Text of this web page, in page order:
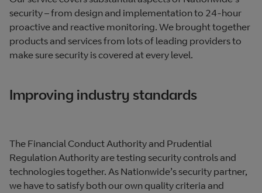
security – from design and implementation to 24-hour
proactive and reactive monitoring. We brought together
products and services from lots of leading providers to
make sure security is covered at every level.
Improving industry standards
The Financial Conduct Authority and Prudential
Regulation Authority are testing security controls and
technologies together. As Nationwide’s security partner,
we have to satisfy both our own quality criteria and